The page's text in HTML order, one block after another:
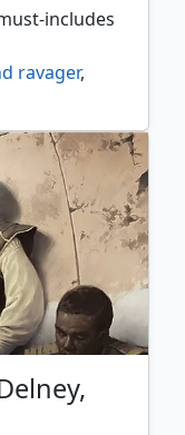
includes
ravager,
hart,
,
,
,
retriever,
myr,
,